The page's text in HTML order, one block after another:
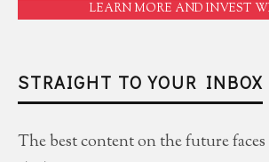
LEARN MORE AND INVEST
STRAIGHT TO YOUR INBOX
The best content on the future